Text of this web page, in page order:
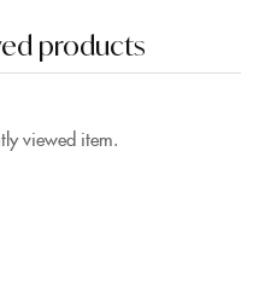
products
viewed item.